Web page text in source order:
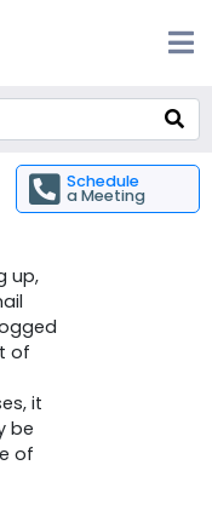
Schedule
a Meeting
up,
of
it
be
of